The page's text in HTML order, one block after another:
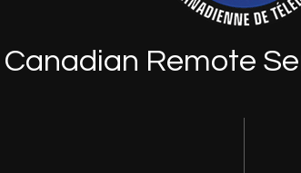
Canadian Remote